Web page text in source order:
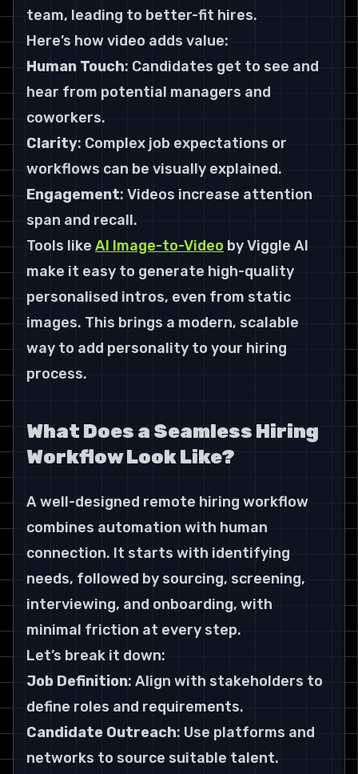
team, leading to better-fit hires.
Here’s how video adds value:
Human Touch: Candidates get to see and
hear from potential managers and
coworkers.
Clarity: Complex job expectations or
workflows can be visually explained.
Engagement: Videos increase attention
span and recall.
Tools like AI Image-to-Video by Viggle AI
make it easy to generate high-quality
personalised intros, even from static
images. This brings a modern, scalable
way to add personality to your hiring
process.
What Does a Seamless Hiring
Workflow Look Like?
A well-designed remote hiring workflow
combines automation with human
connection. It starts with identifying
needs, followed by sourcing, screening,
interviewing, and onboarding, with
minimal friction at every step.
Let’s break it down:
Job Definition: Align with stakeholders to
define roles and requirements.
Candidate Outreach: Use platforms and
networks to source suitable talent.